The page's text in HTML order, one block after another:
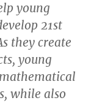
young
21st
they create
young
while also